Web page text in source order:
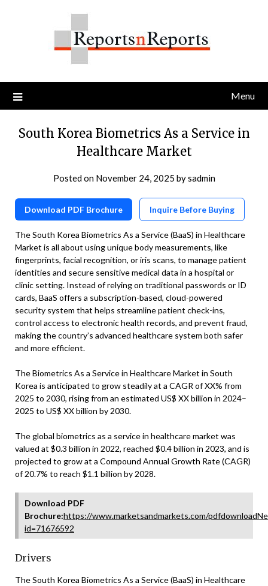
Menu
South Korea Biometrics As a Service in
Healthcare Market
Posted on November 24, 2025 bysadmin
Download PDF Brochure Inquire Before Buying
The South Korea Biometrics As a Service (BaaS) in Healthcare
Market is all about using unique body measurements, like
fingerprints, facial recognition, or iris scans, to manage patient
identities and secure sensitive medical data in a hospital or
clinic setting. Instead of relying on traditional passwords or ID
cards, BaaS offers a subscription-based, cloud-powered
security system that helps streamline patient check-ins,
control access to electronic health records, and prevent fraud,
making the country’s advanced healthcare system both safer
and more efficient.
The Biometrics As a Service in Healthcare Market in South
Korea is anticipated to grow steadily at a CAGR of XX% from
2025 to 2030, rising from an estimated US$ XX billion in 2024–
2025 to US$ XX billion by 2030.
The global biometrics as a service in healthcare market was
valued at $0.3 billion in 2022, reached $0.4 billion in 2023, and is
projected to grow at a Compound Annual Growth Rate (CAGR)
of 20.7% to reach $1.1 billion by 2028.
Download PDF
Brochure:https://www.marketsandmarkets.com/
id=71676592
Drivers
The South Korea Biometrics As a Service (BaaS) in Healthcare